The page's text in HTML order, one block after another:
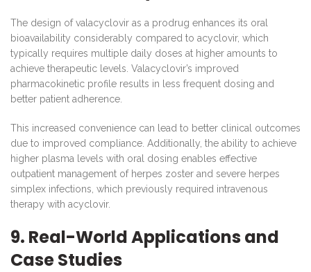
The design of valacyclovir as a prodrug enhances its oral
bioavailability considerably compared to acyclovir, which
typically requires multiple daily doses at higher amounts to
achieve therapeutic levels. Valacyclovir’s improved
pharmacokinetic profile results in less frequent dosing and
better patient adherence.
This increased convenience can lead to better clinical outcomes
due to improved compliance. Additionally, the ability to achieve
higher plasma levels with oral dosing enables effective
outpatient management of herpes zoster and severe herpes
simplex infections, which previously required intravenous
therapy with acyclovir.
9. Real-World Applications and
Case Studies